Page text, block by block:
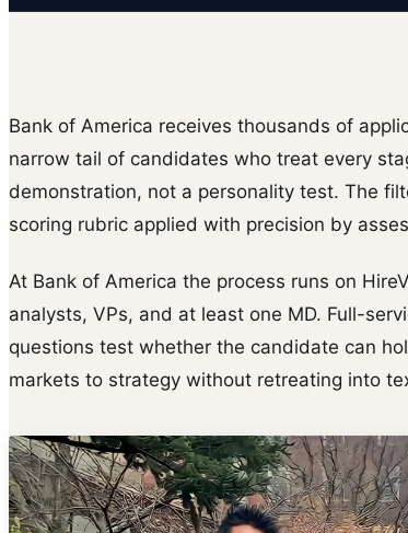
Bank of America receives thousands of
narrow tail of candidates who treat every
demonstration, not a personality test. The
scoring rubric applied with precision by
At Bank of America the process runs on
analysts, VPs, and at least one MD. Full-
questions test whether the candidate can
markets to strategy without retreating into